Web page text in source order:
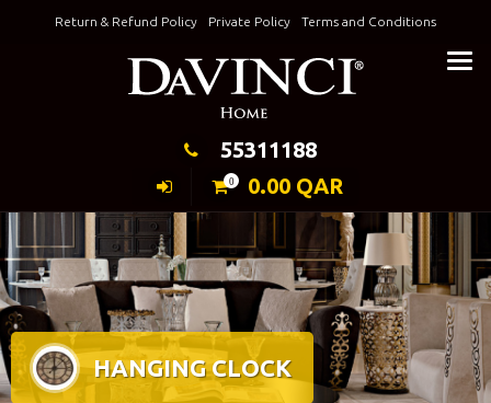
Return & Refund Policy Private Policy Terms and Conditions
Keeping Elegance
55311188
0 0.00 QAR
HANGING CLOCK